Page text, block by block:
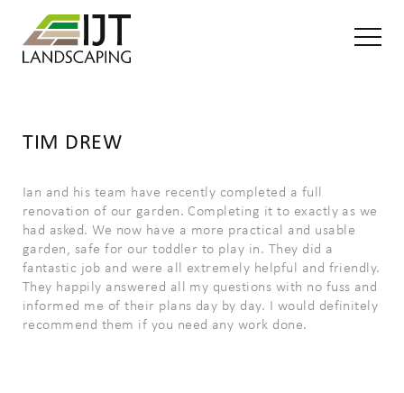
TIM DREW
Ian and his team have recently completed a full
renovation of our garden. Completing it to exactly as we
had asked. We now have a more practical and usable
garden, safe for our toddler to play in. They did a
fantastic job and were all extremely helpful and friendly.
They happily answered all my questions with no fuss and
informed me of their plans day by day. I would definitely
recommend them if you need any work done.